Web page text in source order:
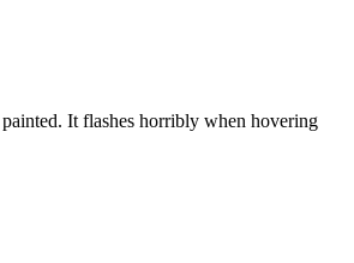
It flashes horribly when hovering